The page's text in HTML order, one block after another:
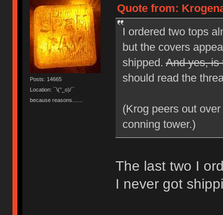
Posts: 14665
Location: ¯\(°_o)/¯
because reasons.......
Quote from:
I ordered two tops
but the covers
shipped.And yes, is
should read the
(Krog peers out
conning tower.)
The last two I
I never got